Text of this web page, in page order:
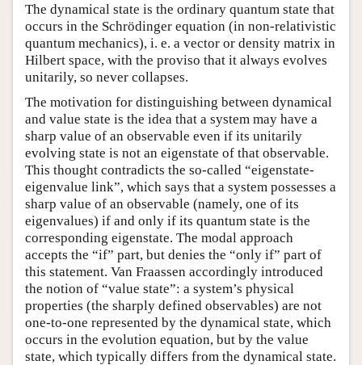
The dynamical state is the ordinary quantum state that
occurs in the Schrödinger equation (in non-relativistic
quantum mechanics), i. e. a vector or density matrix in
Hilbert space, with the proviso that it always evolves
unitarily, so never collapses.
The motivation for distinguishing between dynamical
and value state is the idea that a system may have a
sharp value of an observable even if its unitarily
evolving state is not an eigenstate of that observable.
This thought contradicts the so-called “eigenstate-
eigenvalue link”, which says that a system possesses a
sharp value of an observable (namely, one of its
eigenvalues) if and only if its quantum state is the
corresponding eigenstate. The modal approach
accepts the “if” part, but denies the “only if” part of
this statement. Van Fraassen accordingly introduced
the notion of “value state”: a system’s physical
properties (the sharply defined observables) are not
one-to-one represented by the dynamical state, which
occurs in the evolution equation, but by the value
state, which typically differs from the dynamical state.